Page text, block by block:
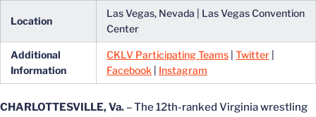
Location
Las Vegas, Nevada | Las Vegas Convention
Center
Additional
Information
CKLV Participating Teams | Twitter |
Facebook | Instagram
CHARLOTTESVILLE, Va. – The 12th-ranked Virginia wrestling